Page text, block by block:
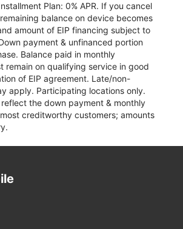
Plan: 0% APR. If you cancel
balance on device becomes
amount of EIP financing subject to
payment & unfinanced portion
Balance paid in monthly
remain on qualifying service in good
of EIP agreement. Late/non-
apply. Participating locations only.
reflect the down payment & monthly
creditworthy customers; amounts